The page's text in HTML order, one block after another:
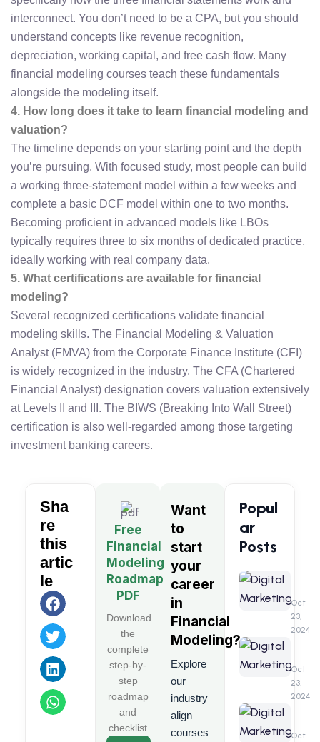
interconnect. You don’t need to be a CPA, but you should
understand concepts like revenue recognition,
depreciation, working capital, and free cash flow. Many
financial modeling courses teach these fundamentals
alongside the modeling itself.
4. How long does it take to learn financial modeling and
valuation?
The timeline depends on your starting point and the depth
you’re pursuing. With focused study, most people can build
a working three-statement model within a few weeks and
complete a basic DCF model within one to two months.
Becoming proficient in advanced models like LBOs
typically requires three to six months of dedicated practice,
ideally working with real company data.
5. What certifications are available for financial
modeling?
Several recognized certifications validate financial
modeling skills. The Financial Modeling & Valuation
Analyst (FMVA) from the Corporate Finance Institute (CFI)
is widely recognized in the industry. The CFA (Chartered
Financial Analyst) designation covers valuation extensively
at Levels II and III. The BIWS (Breaking Into Wall Street)
certification is also well-regarded among those targeting
investment banking careers.
Sha
re
this
artic
le
Popul
ar
Posts
A
&
Oct
23,
2024
Oct
23,
2024
Oct
Want
to
start
your
career
in
Financial
Modeling?
Explore
our
industry
align
courses
Free
Financial
Modeling
Roadmap
PDF
Download
the
complete
step-by-
step
roadmap
and
checklist